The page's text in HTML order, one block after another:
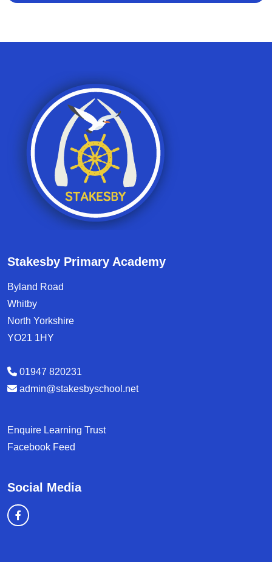
Stakesby Primary Academy
Byland Road
Whitby
North Yorkshire
YO21 1HY
01947 820231
admin@stakesbyschool.net
Enquire Learning Trust
Facebook Feed
Social Media